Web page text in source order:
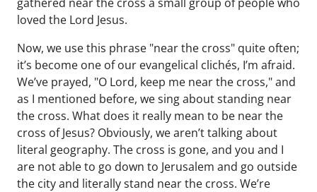
loved the Lord Jesus.
Now, we use this phrase "near the cross" quite often;
it’s become one of our evangelical clichés, I’m afraid.
We’ve prayed, "O Lord, keep me near the cross," and
as I mentioned before, we sing about standing near
the cross. What does it really mean to be near the
cross of Jesus? Obviously, we aren’t talking about
literal geography. The cross is gone, and you and I
are not able to go down to Jerusalem and go outside
the city and literally stand near the cross. We’re